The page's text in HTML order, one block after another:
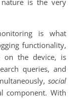
is the very
is what
functionality,
on the device, is
queries, and
social
component. With